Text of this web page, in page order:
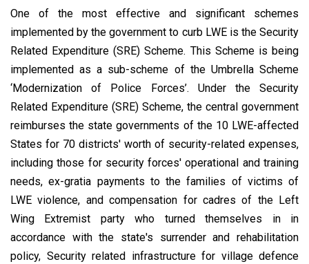
One of the most effective and significant schemes
implemented by the government to curb LWE is the Security
Related Expenditure (SRE) Scheme. This Scheme is being
implemented as a sub-scheme of the Umbrella Scheme
‘Modernization of Police Forces’. Under the Security
Related Expenditure (SRE) Scheme, the central government
reimburses the state governments of the 10 LWE-affected
States for 70 districts' worth of security-related expenses,
including those for security forces' operational and training
needs, ex-gratia payments to the families of victims of
LWE violence, and compensation for cadres of the Left
Wing Extremist party who turned themselves in in
accordance with the state's surrender and rehabilitation
policy, Security related infrastructure for village defence